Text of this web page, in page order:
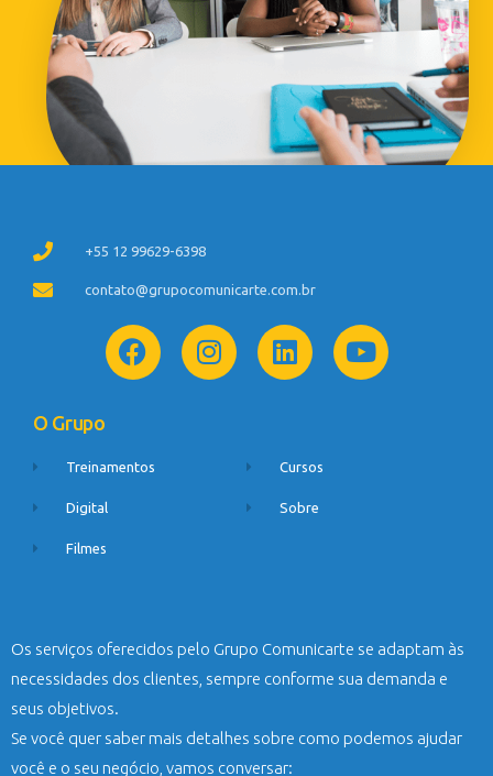
+55 12 99629-6398
contato@grupocomunicarte.com.br
O Grupo
Treinamentos
Digital
Filmes
Cursos
Sobre
Os serviços oferecidos pelo Grupo Comunicarte se adaptam às
necessidades dos clientes, sempre conforme sua demanda e
seus objetivos.
Se você quer saber mais detalhes sobre como podemos ajudar
você e o seu negócio, vamos conversar: